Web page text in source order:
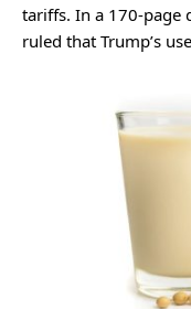
tariffs. In a 170-page
ruled that Trump’s